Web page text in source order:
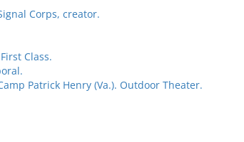
Corps, creator.
Class.
Patrick Henry (Va.). Outdoor Theater.